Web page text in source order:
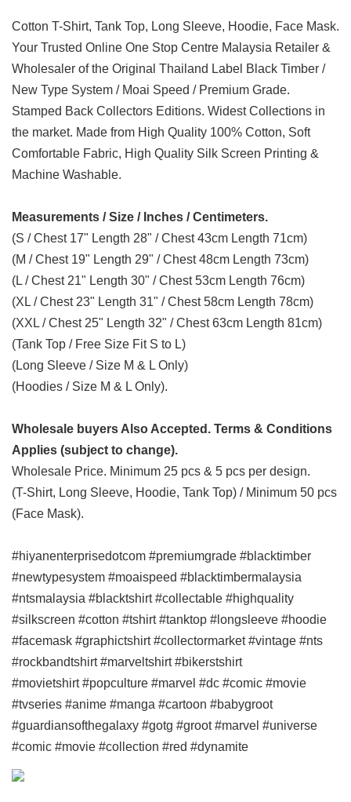
Cotton T-Shirt, Tank Top, Long Sleeve, Hoodie, Face Mask.
Your Trusted Online One Stop Centre Malaysia Retailer &
Wholesaler of the Original Thailand Label Black Timber /
New Type System / Moai Speed / Premium Grade.
Stamped Back Collectors Editions. Widest Collections in
the market. Made from High Quality 100% Cotton, Soft
Comfortable Fabric, High Quality Silk Screen Printing &
Machine Washable.
Measurements / Size / Inches / Centimeters.
(S / Chest 17" Length 28" / Chest 43cm Length 71cm)
(M / Chest 19" Length 29" / Chest 48cm Length 73cm)
(L / Chest 21" Length 30" / Chest 53cm Length 76cm)
(XL / Chest 23" Length 31" / Chest 58cm Length 78cm)
(XXL / Chest 25" Length 32" / Chest 63cm Length 81cm)
(Tank Top / Free Size Fit S to L)
(Long Sleeve / Size M & L Only)
(Hoodies / Size M & L Only).
Wholesale buyers Also Accepted. Terms & Conditions
Applies (subject to change).
Wholesale Price. Minimum 25 pcs & 5 pcs per design.
(T-Shirt, Long Sleeve, Hoodie, Tank Top) / Minimum 50 pcs
(Face Mask).
#hiyanenterprisedotcom #premiumgrade #blacktimber
#newtypesystem #moaispeed #blacktimbermalaysia
#ntsmalaysia #blacktshirt #collectable #highquality
#silkscreen #cotton #tshirt #tanktop #longsleeve #hoodie
#facemask #graphictshirt #collectormarket #vintage #nts
#rockbandtshirt #marveltshirt #bikerstshirt
#movietshirt#popculture #marvel #dc #comic #movie
#tvseries #anime #manga #cartoon #babygroot
#guardiansofthegalaxy #gotg #groot #marvel #universe
#comic #movie #collection #red #dynamite